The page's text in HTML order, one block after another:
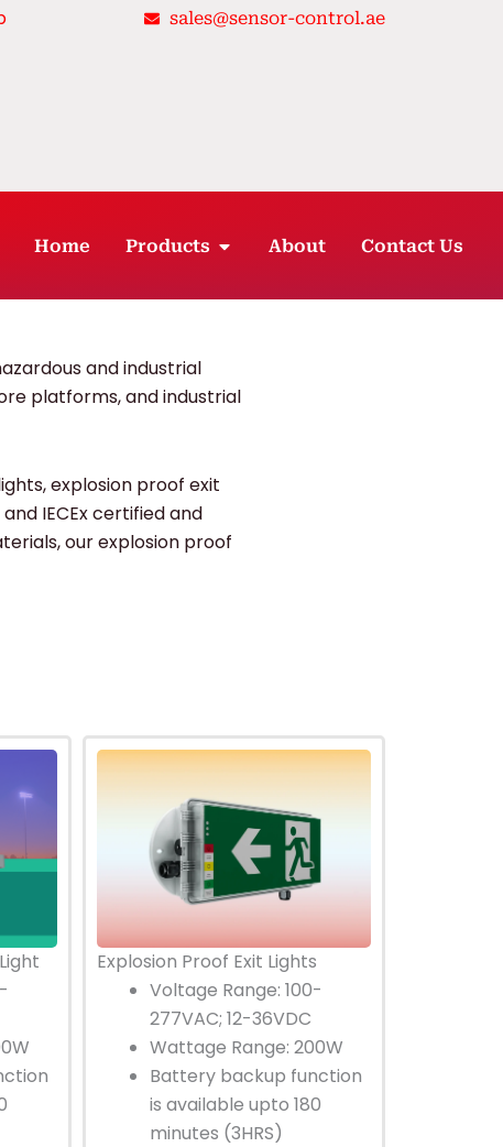
sales@sensor-control.ae
Home Products OPEN PRODUCTS
About Contact Us
and industrial
platforms, and industrial
explosion proof exit
IECEx certified and
our explosion proof
Explosion Proof Exit Lights
Voltage Range: 100-
277VAC; 12-36VDC
Wattage Range: 200W
Battery backup function
is available upto 180
minutes (3HRS)